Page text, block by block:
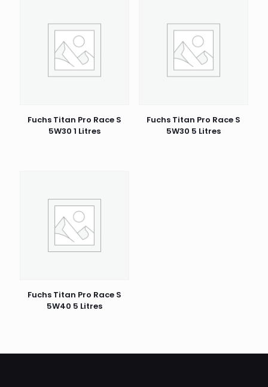
Fuchs Titan Pro Race S
5W30 1 Litres
Fuchs Titan Pro Race S
5W30 5 Litres
Fuchs Titan Pro Race S
5W40 5 Litres